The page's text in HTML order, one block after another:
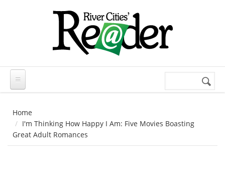
Search
Home
I'm Thinking How Happy I Am: Five Movies Boasting
Great Adult Romances